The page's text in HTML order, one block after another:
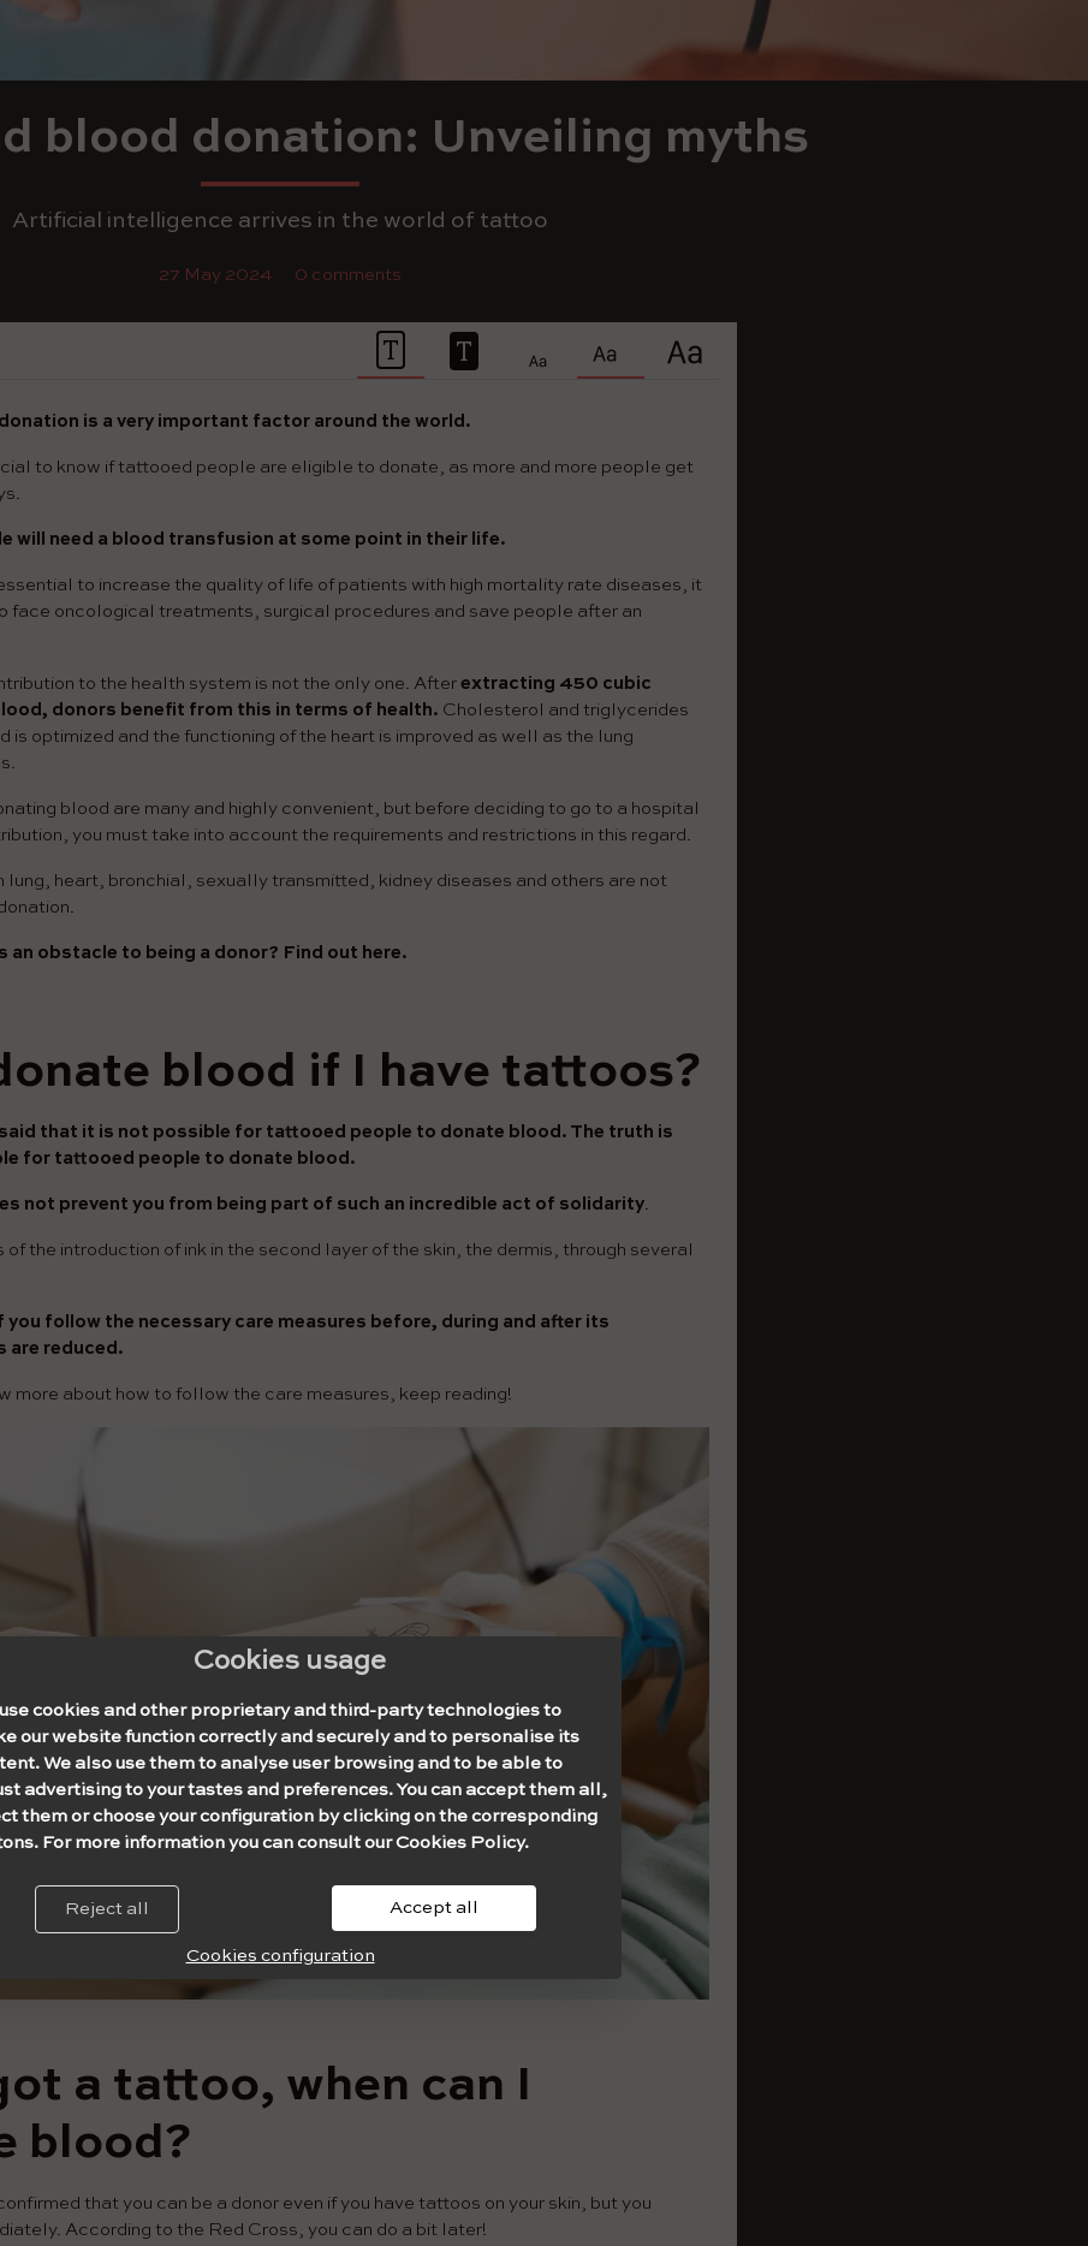
blood donation: Unveiling myths
Artificial intelligence arrives in the world of tattoo
27 May 2024 0 comments
is a very important factor around the world.
to know if tattooed people are eligible to donate, as more and more people get
will need a blood transfusion at some point in their life.
to increase the quality of life of patients with high mortality rate diseases, it
face oncological treatments, surgical procedures and save people after an
to the health system is not the only one. After extracting 450 cubic
donors benefit from this in terms of health. Cholesterol and triglycerides
is optimized and the functioning of the heart is improved as well as the lung
blood are many and highly convenient, but before deciding to go to a hospital
you must take into account the requirements and restrictions in this regard.
lung, heart, bronchial, sexually transmitted, kidney diseases and others are not
obstacle to being a donor? Find out here.
blood if I have tattoos?
said that it is not possible for tattooed people to donate blood. The truth is
for tattooed people to donate blood.
not prevent you from being part of such an incredible act of solidarity.
the introduction of ink in the second layer of the skin, the dermis, through several
you follow the necessary care measures before, during and after its
are reduced.
more about how to follow the care measures, keep reading!
a tattoo, when can I
blood?
that you can be a donor even if you have tattoos on your skin, but you
According to the Red Cross, you can do a bit later!
Cookies usage
cookies and other proprietary and third-party technologies to
our website function correctly and securely and to personalise its
We also use them to analyse user browsing and to be able to
advertising to your tastes and preferences. You can accept them all,
them or choose your configuration by clicking on the corresponding
For more information you can consult our Cookies Policy.
Reject all Accept all
Cookies configuration